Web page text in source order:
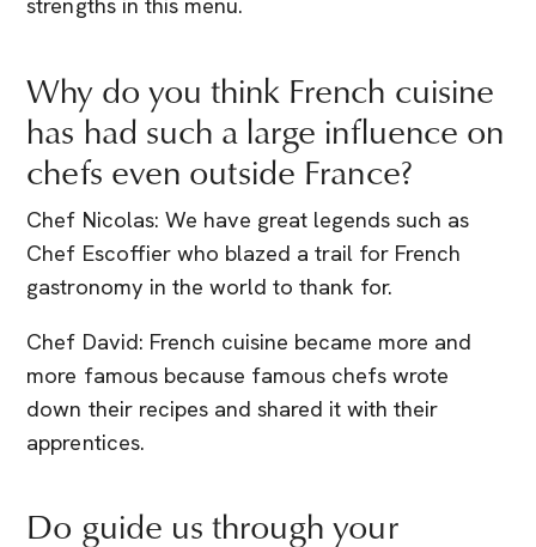
strengths in this menu.
Why do you think French cuisine
has had such a large influence on
chefs even outside France?
Chef Nicolas: We have great legends such as
Chef Escoffier who blazed a trail for French
gastronomy in the world to thank for.
Chef David: French cuisine became more and
more famous because famous chefs wrote
down their recipes and shared it with their
apprentices.
Do guide us through your